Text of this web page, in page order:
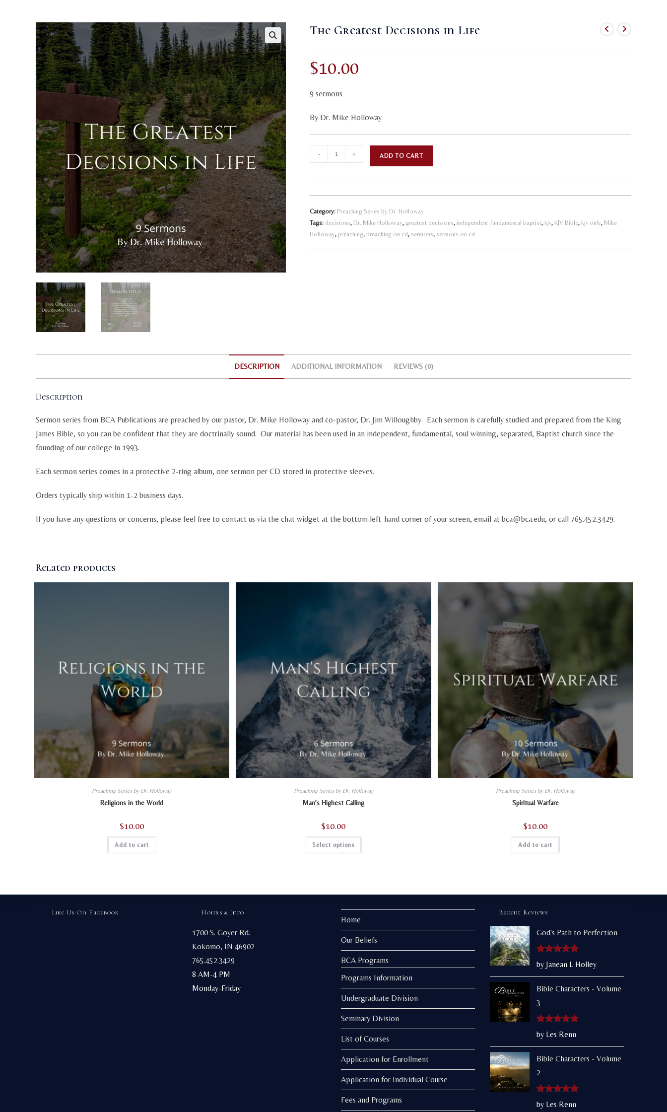
The Greatest Decisions in Life
$10.00
9 sermons
By Dr. Mike Holloway
Greatest
Decisions
quantity
- + ADD TO CART
t
e
n
a
t
Category: Preaching Series by Dr. Holloway
Tags: decisions, Dr. Mike Holloway, greatest decisions, independent fundamental baptist, kjv, KJV Bible, kjv only, Mike
Holloway, preaching, preaching on cd, sermons, sermons on cd
DESCRIPTION ADDITIONAL INFORMATION REVIEWS (0)
Description
Sermon series from BCA Publications are preached by our pastor, Dr. Mike Holloway and co-pastor, Dr. Jim Willoughby. Each sermon is carefully studied and prepared from the King
James Bible, so you can be confident that they are doctrinally sound. Our material has been used in an independent, fundamental, soul winning, separated, Baptist church since the
founding of our college in 1993.
Each sermon series comes in a protective 2-ring album, one sermon per CD stored in protective sleeves.
Orders typically ship within 1-2 business days.
If you have any questions or concerns, please feel free to contact us via the chat widget at the bottom left-hand corner of your screen, email at bca@bca.edu, or call 765.452.3429.
Related products
Preaching Series by Dr. Holloway
Religions in the World
$10.00
Add to cart
Preaching Series by Dr. Holloway
Man’s Highest Calling
$10.00
Select options
has
be
on
page
Preaching Series by Dr. Holloway
Spiritual Warfare
$10.00
Add to cart
Like Us On Facebook Hours & Info
1700 S. Goyer Rd.
Kokomo, IN 46902
765.452.3429
8 AM-4 PM
Monday-Friday
Home
Our Beliefs
BCA Programs
Programs Information
Undergraduate Division
Seminary Division
List of Courses
Application for Enrollment
Application for Individual Course
Fees and Programs
Recent Reviews
God's Path to Perfection
Rated
out
by Janean L Holley
Bible Characters - Volume
3
Rated 5out
by Les Renn
Bible Characters - Volume
2
Rated 5out
by Les Renn